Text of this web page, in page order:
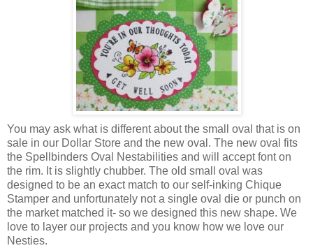
You may ask what is different about the small oval that is on
sale in our Dollar Store and the new oval. The new oval fits
the Spellbinders Oval Nestabilities and will accept font on
the rim. It is slightly chubber. The old small oval was
designed to be an exact match to our self-inking Chique
Stamper and unfortunately not a single oval die or punch on
the market matched it- so we designed this new shape. We
love to layer our projects and you know how we love our
Nesties.